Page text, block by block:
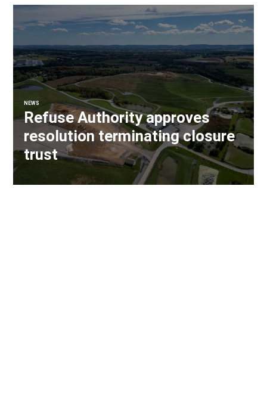
NEWS
Refuse Authority approves
resolution terminating closure
trust